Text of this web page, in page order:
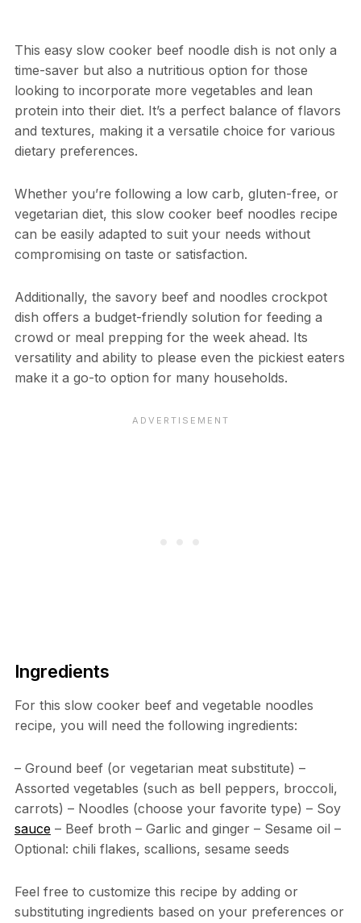
This easy slow cooker beef noodle dish is not only a
time-saver but also a nutritious option for those
looking to incorporate more vegetables and lean
protein into their diet. It’s a perfect balance of flavors
and textures, making it a versatile choice for various
dietary preferences.
Whether you’re following a low carb, gluten-free, or
vegetarian diet, this slow cooker beef noodles recipe
can be easily adapted to suit your needs without
compromising on taste or satisfaction.
Additionally, the savory beef and noodles crockpot
dish offers a budget-friendly solution for feeding a
crowd or meal prepping for the week ahead. Its
versatility and ability to please even the pickiest eaters
make it a go-to option for many households.
Ingredients
For this slow cooker beef and vegetable noodles
recipe, you will need the following ingredients:
– Ground beef (or vegetarian meat substitute) –
Assorted vegetables (such as bell peppers, broccoli,
carrots) – Noodles (choose your favorite type) – Soy
sauce– Beef broth – Garlic and ginger – Sesame oil –
Optional: chili flakes, scallions, sesame seeds
Feel free to customize this recipe by adding or
substituting ingredients based on your preferences or